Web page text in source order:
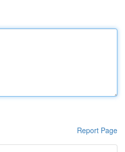
Report Page